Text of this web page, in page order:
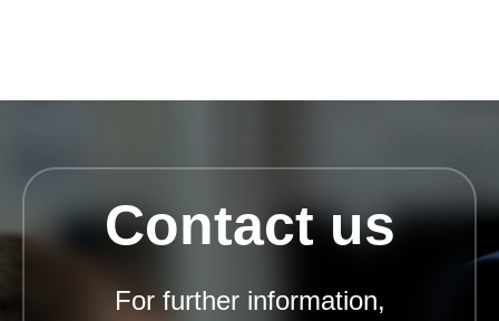
Contact us
For further information,